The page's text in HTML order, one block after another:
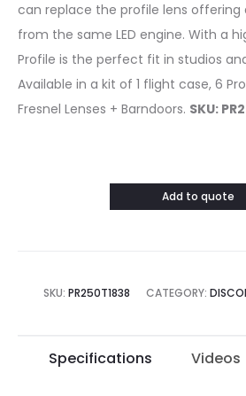
can replace the profile lens offering
from the same LED engine. With a
Profile is the perfect fit in studios
Available in a kit of 1 flight case, 6
Fresnel Lenses + Barndoors. SKU:
Add to quote
SKU: PR250T1838 CATEGORY:
Specifications Videos